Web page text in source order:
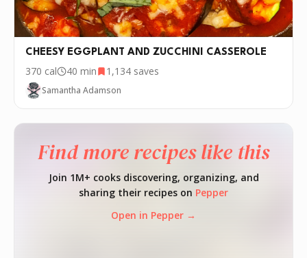
CHEESY EGGPLANT AND ZUCCHINI CASSEROLE
370 cal 40 min 1,134 saves
Samantha Adamson
Find more recipes like this
Join 1M+ cooks discovering, organizing, and
sharing their recipes on Pepper
Open in Pepper →